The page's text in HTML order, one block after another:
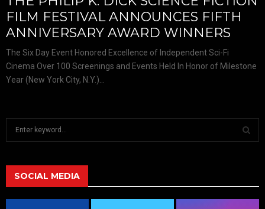
FILM FESTIVAL ANNOUNCES FIFTH
ANNIVERSARY AWARD WINNERS
The Six Day Event Honored Excellence of Independent Sci-Fi
Cinema Over 100 Screenings and Events Held In Honor of Milestone
Year (New York City, N.Y.)...
h
f
A
SOCIAL MEDIA